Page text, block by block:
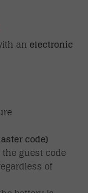
an electronic
code)
guest code
of